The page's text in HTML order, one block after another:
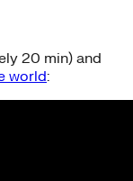
20 min) and
world: